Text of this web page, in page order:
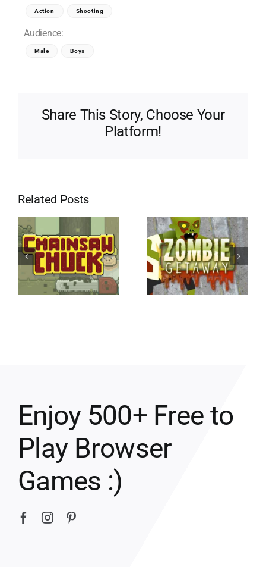
Action Shooting
Audience:
Male Boys
Share This Story, Choose Your
Platform!
Related Posts
Enjoy 500+ Free to
Play Browser
Games :)